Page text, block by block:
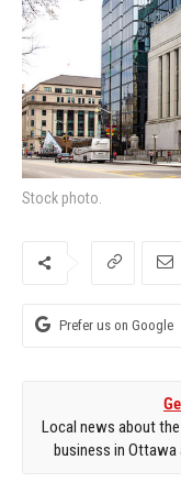
Stock photo.
Prefer us on Google
Local news about
business in Ottawa